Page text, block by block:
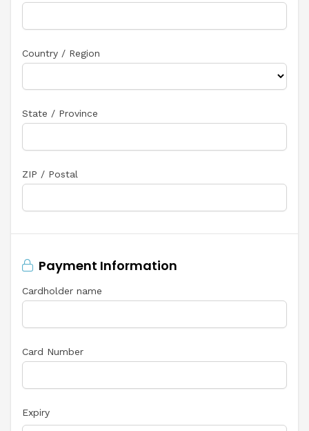
Country / Region
State / Province
ZIP / Postal
Payment Information
Cardholder name
Card Number
Expiry